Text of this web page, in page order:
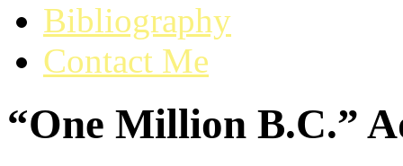
Bibliography
Contact Me
“One Million B.C.”